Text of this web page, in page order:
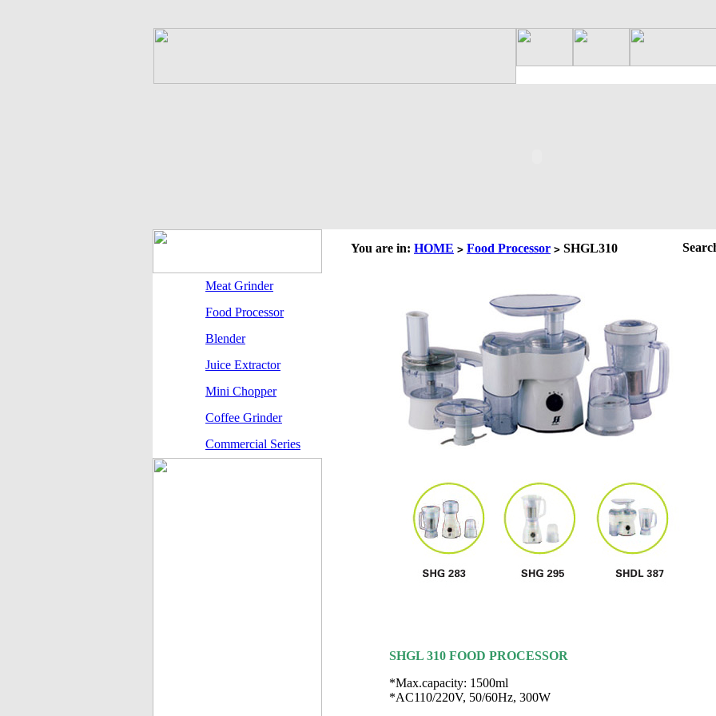
Meat Grinder
Food Processor
Blender
Juice Extractor
Mini Chopper
Coffee Grinder
Commercial Series
You are in: HOME > Food Processor > SHGL310
SHGL 310 FOOD PROCESSOR
*Max.capacity: 1500ml
*AC110/220V, 50/60Hz, 300W